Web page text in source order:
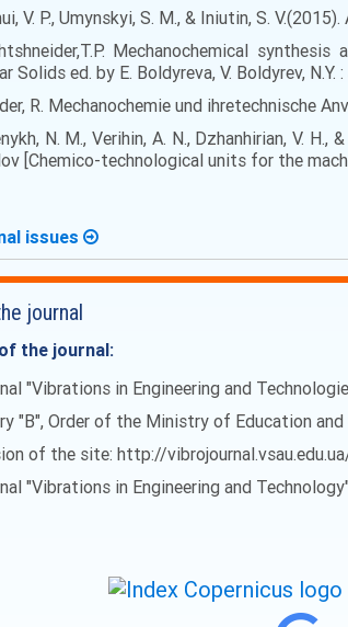
V. P., Umynskyi, S. M., & Iniutin, S.
Mechanochemical
Solids ed. by E. Boldyreva, V. Boldyrev,
R. Mechanochemie und ihretechnische
N. M., Verihin, A. N., Dzhanhirian, V.
[Chemico-technological units for the
issues
journal
the journal:
"Vibrations in Engineering and
"B", Order of the Ministry of Education
of the site: http://
"Vibrations in Engineering and